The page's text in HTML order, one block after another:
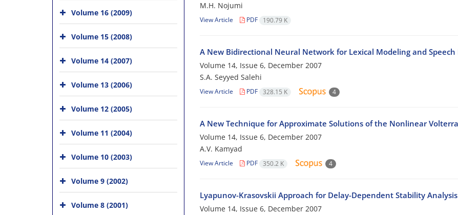
M.H. Nojumi
View Article PDF 190.79 K
A New Bidirectional Neural Network for Lexical Modeling and
Volume 14, Issue 6, December 2007
S.A. Seyyed Salehi
View Article PDF 328.15 K 4
A New Technique for Approximate Solutions of the Nonlinear
Volume 14, Issue 6, December 2007
A.V. Kamyad
View Article PDF 350.2 K 4
Lyapunov-Krasovskii Approach for Delay-Dependent Stability
Volume 14, Issue 6, December 2007
Volume 16 (2009)
Volume 15 (2008)
Volume 14 (2007)
Volume 13 (2006)
Volume 12 (2005)
Volume 11 (2004)
Volume 10 (2003)
Volume 9 (2002)
Volume 8 (2001)